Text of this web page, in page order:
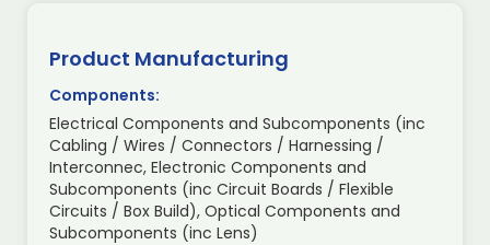
Product Manufacturing
Components:
Electrical Components and Subcomponents (inc
Cabling / Wires / Connectors / Harnessing /
Interconnec, Electronic Components and
Subcomponents (inc Circuit Boards / Flexible
Circuits / Box Build), Optical Components and
Subcomponents (inc Lens)